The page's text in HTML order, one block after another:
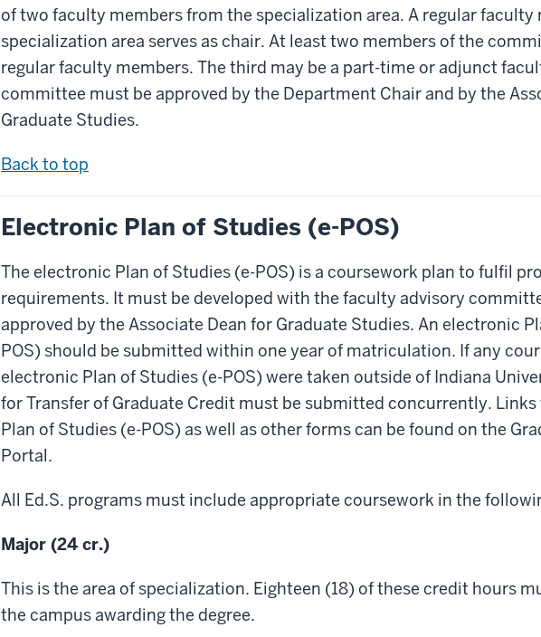
of two faculty members from the specialization area. A regular faculty
specialization area serves as chair. At least two members of the
regular faculty members. The third may be a part-time or adjunct
committee must be approved by the Department Chair and by the
Graduate Studies.
Back to top
Electronic Plan of Studies (e-POS)
The electronic Plan of Studies (e-POS) is a coursework plan to fulfil
requirements. It must be developed with the faculty advisory
approved by the Associate Dean for Graduate Studies. An electronic
POS) should be submitted within one year of matriculation. If any
electronic Plan of Studies (e-POS) were taken outside of Indiana
for Transfer of Graduate Credit must be submitted concurrently.
Plan of Studies (e-POS) as well as other forms can be found on the
Portal.
All Ed.S. programs must include appropriate coursework in the
Major (24 cr.)
This is the area of specialization. Eighteen (18) of these credit hours
the campus awarding the degree.